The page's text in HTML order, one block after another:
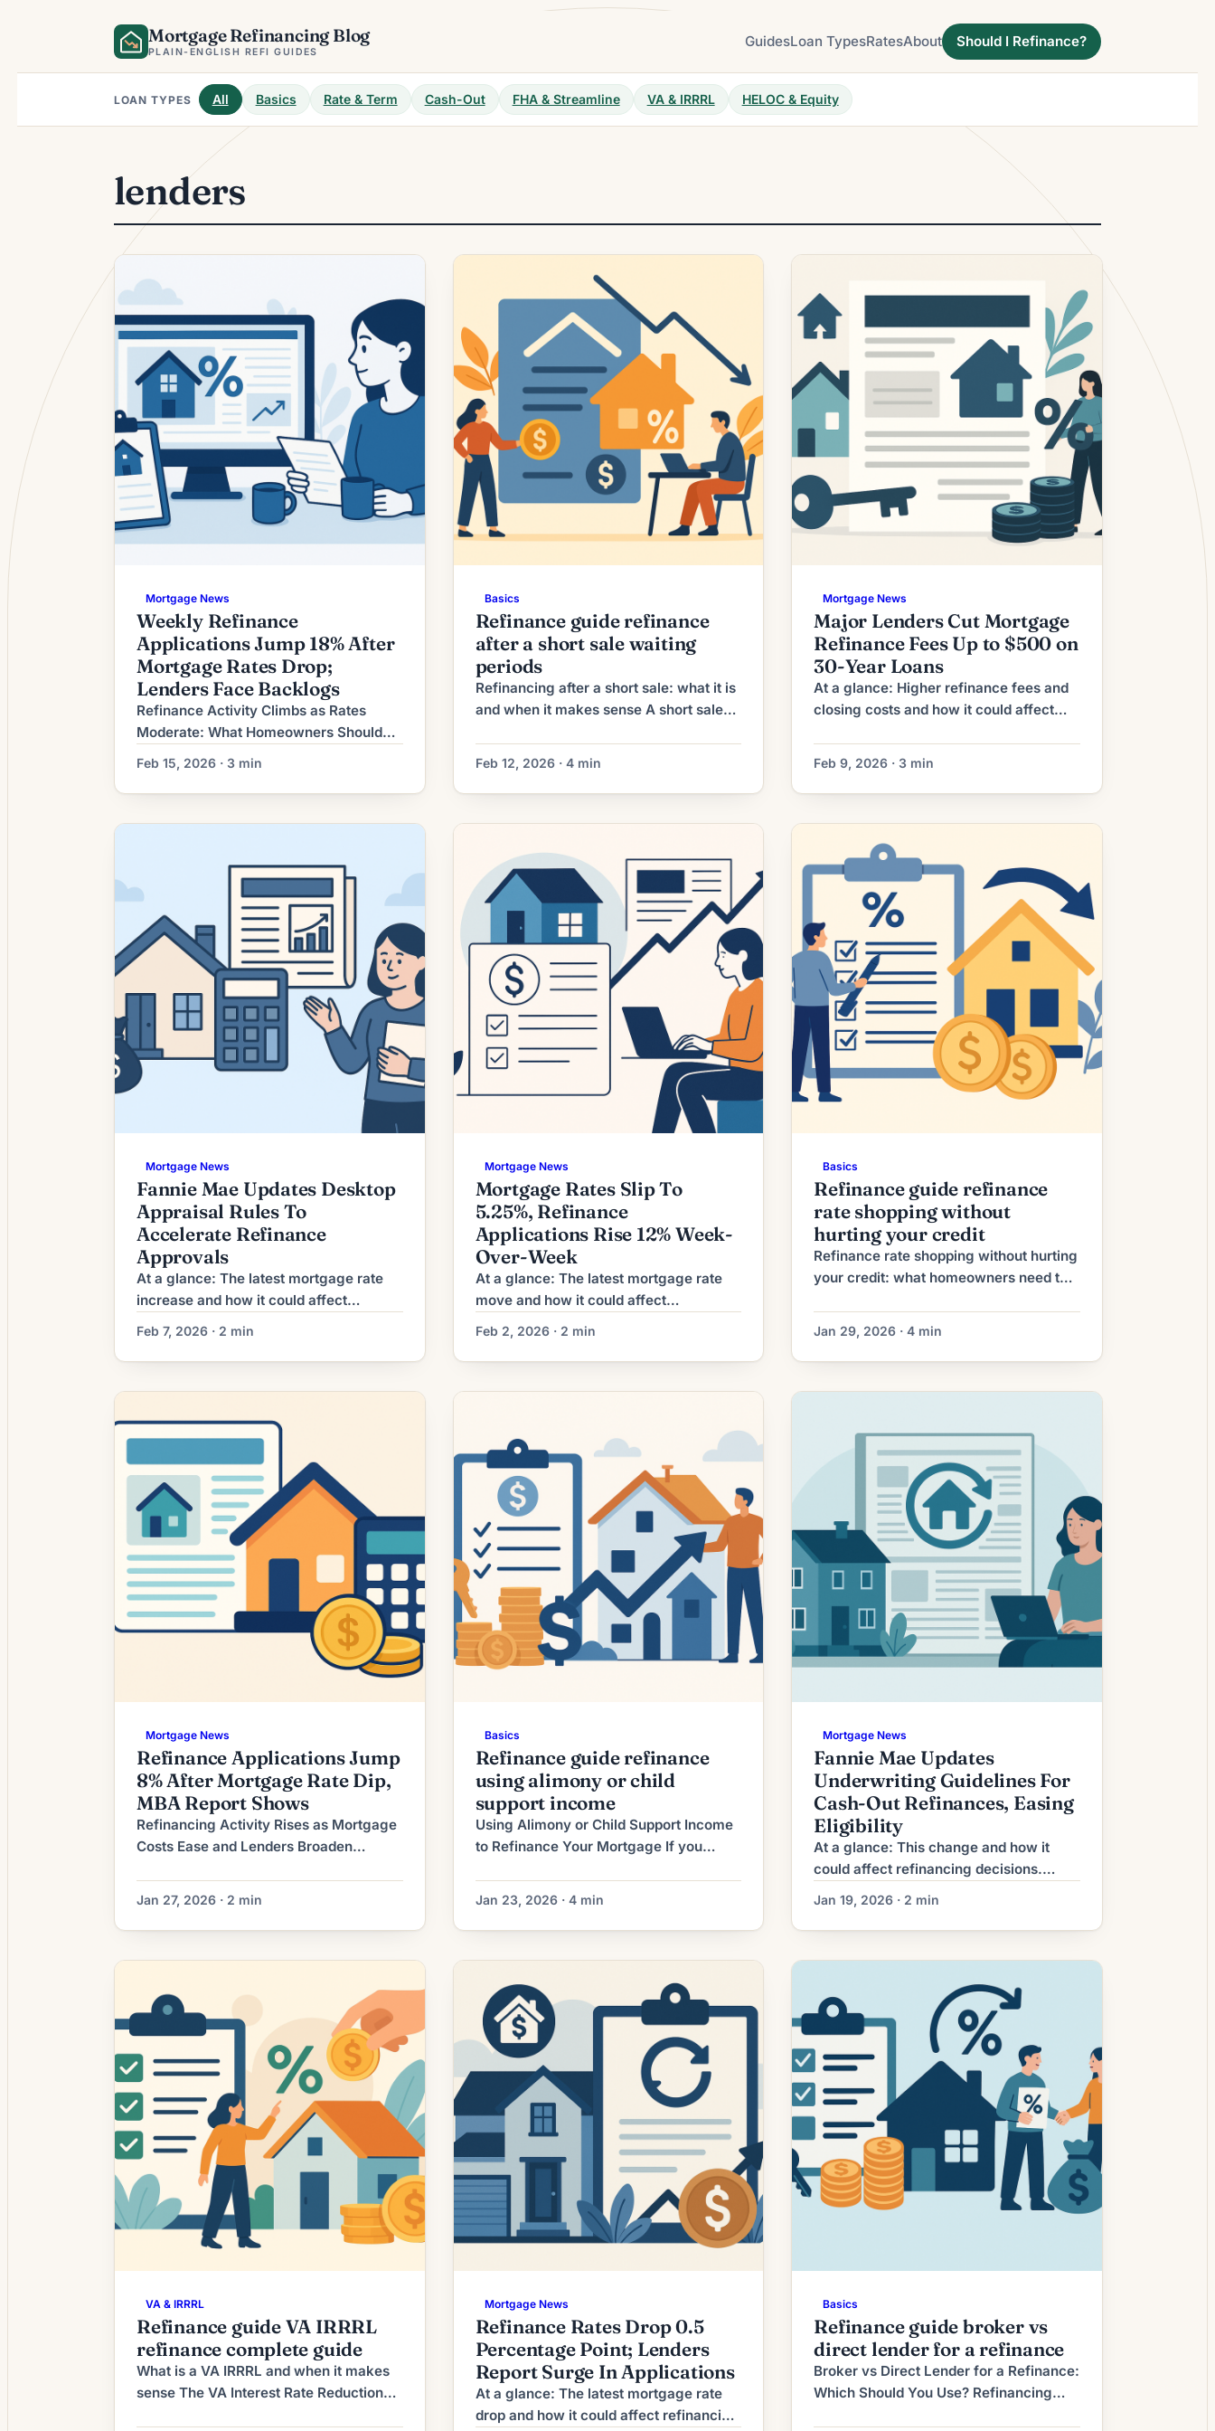
Mortgage Refinancing Blog
PLAIN-ENGLISH REFI GUIDES
GuidesLoan TypesRatesAbout Should I Refinance?
LOAN TYPES All Basics Rate & Term Cash-Out FHA & Streamline VA & IRRRL HELOC & Equity
lenders
Mortgage News
Weekly Refinance
Applications Jump 18% After
Mortgage Rates Drop;
Lenders Face Backlogs
Refinance Activity Climbs as Rates
Moderate: What Homeowners Should
picked up in recent weeks as long-term
mortgage rates moderate from earlier
refinancing when rates were elevated,
while others are evaluating moves to
shorten loan terms or tap home equity.
For […]
Feb 15, 2026 · 3 min
Basics
Refinance guide refinance
after a short sale waiting
periods
Refinancing after a short sale: what it is
and when it makes sense A short sale
mortgage balance with lender approval.
After a short sale many homeowners
refinancing […]
Feb 12, 2026 · 4 min
Mortgage News
Major Lenders Cut Mortgage
Refinance Fees Up to $500 on
30-Year Loans
At a glance: Higher refinance fees and
closing costs and how it could affect
pushing up closing costs and
lengthening breakeven timelines for
Refinance Fees Mean for Borrowers
Mortgage refinancing activity has
shown renewed momentum as interest
rates stabilize after a period of […]
Feb 9, 2026 · 3 min
Mortgage News
Fannie Mae Updates Desktop
Appraisal Rules To
Accelerate Refinance
Approvals
At a glance: The latest mortgage rate
increase and how it could affect
refinancing decisions. Mortgage rates
have moved higher. That can weaken
refinance math and may shift attention
toward debt consolidation or cash-out
Means for Borrowers Mortgage
recent weeks as mortgage rates […]
Feb 7, 2026 · 2 min
Mortgage News
Mortgage Rates Slip To
5.25%, Refinance
Applications Rise 12% Week-
Over-Week
At a glance: The latest mortgage rate
move and how it could affect
refinancing decisions. Mortgage rates
have shifted. The effect depends on a
borrower’s current loan rate, term
remaining, and goals. What the Rate
refinancing activity has ticked upward
as borrowing rates have eased
modestly from recent peaks. For […]
Feb 2, 2026 · 2 min
Basics
Refinance guide refinance
rate shopping without
hurting your credit
Refinance rate shopping without hurting
your credit: what homeowners need to
life of a loan, but many homeowners
worry that contacting multiple lenders
can compare offers widely while
minimizing or […]
Jan 29, 2026 · 4 min
Mortgage News
Refinance Applications Jump
8% After Mortgage Rate Dip,
MBA Report Shows
Refinancing Activity Rises as Mortgage
Costs Ease and Lenders Broaden
activity as mortgage rates have eased
from their peak and lenders respond
homeowners carrying higher-rate
mortgages from earlier rate cycles,
refinancing is again […]
Jan 27, 2026 · 2 min
Basics
Refinance guide refinance
using alimony or child
support income
Using Alimony or Child Support Income
to Refinance Your Mortgage If you
you qualify for a mortgage refinance.
Lenders will treat these payments like
evidence they will continue. This guide
explains […]
Jan 23, 2026 · 4 min
Mortgage News
Fannie Mae Updates
Underwriting Guidelines For
Cash-Out Refinances, Easing
Eligibility
At a glance: This change and how it
could affect refinancing decisions.
What This Means for Borrowers
Refinancing activity has shifted from a
steady catch-up process to a more
time-sensitive decision for many
and tighter lender processing have
combined to shorten the effective
window in which borrowers can lock a
favorable […]
Jan 19, 2026 · 2 min
VA & IRRRL
Refinance guide VA IRRRL
refinance complete guide
What is a VA IRRRL and when it makes
sense The VA Interest Rate Reduction
Mortgage News
Refinance Rates Drop 0.5
Percentage Point; Lenders
Report Surge In Applications
At a glance: The latest mortgage rate
drop and how it could affect refinancing
Basics
Refinance guide broker vs
direct lender for a refinance
Broker vs Direct Lender for a Refinance:
Which Should You Use? Refinancing